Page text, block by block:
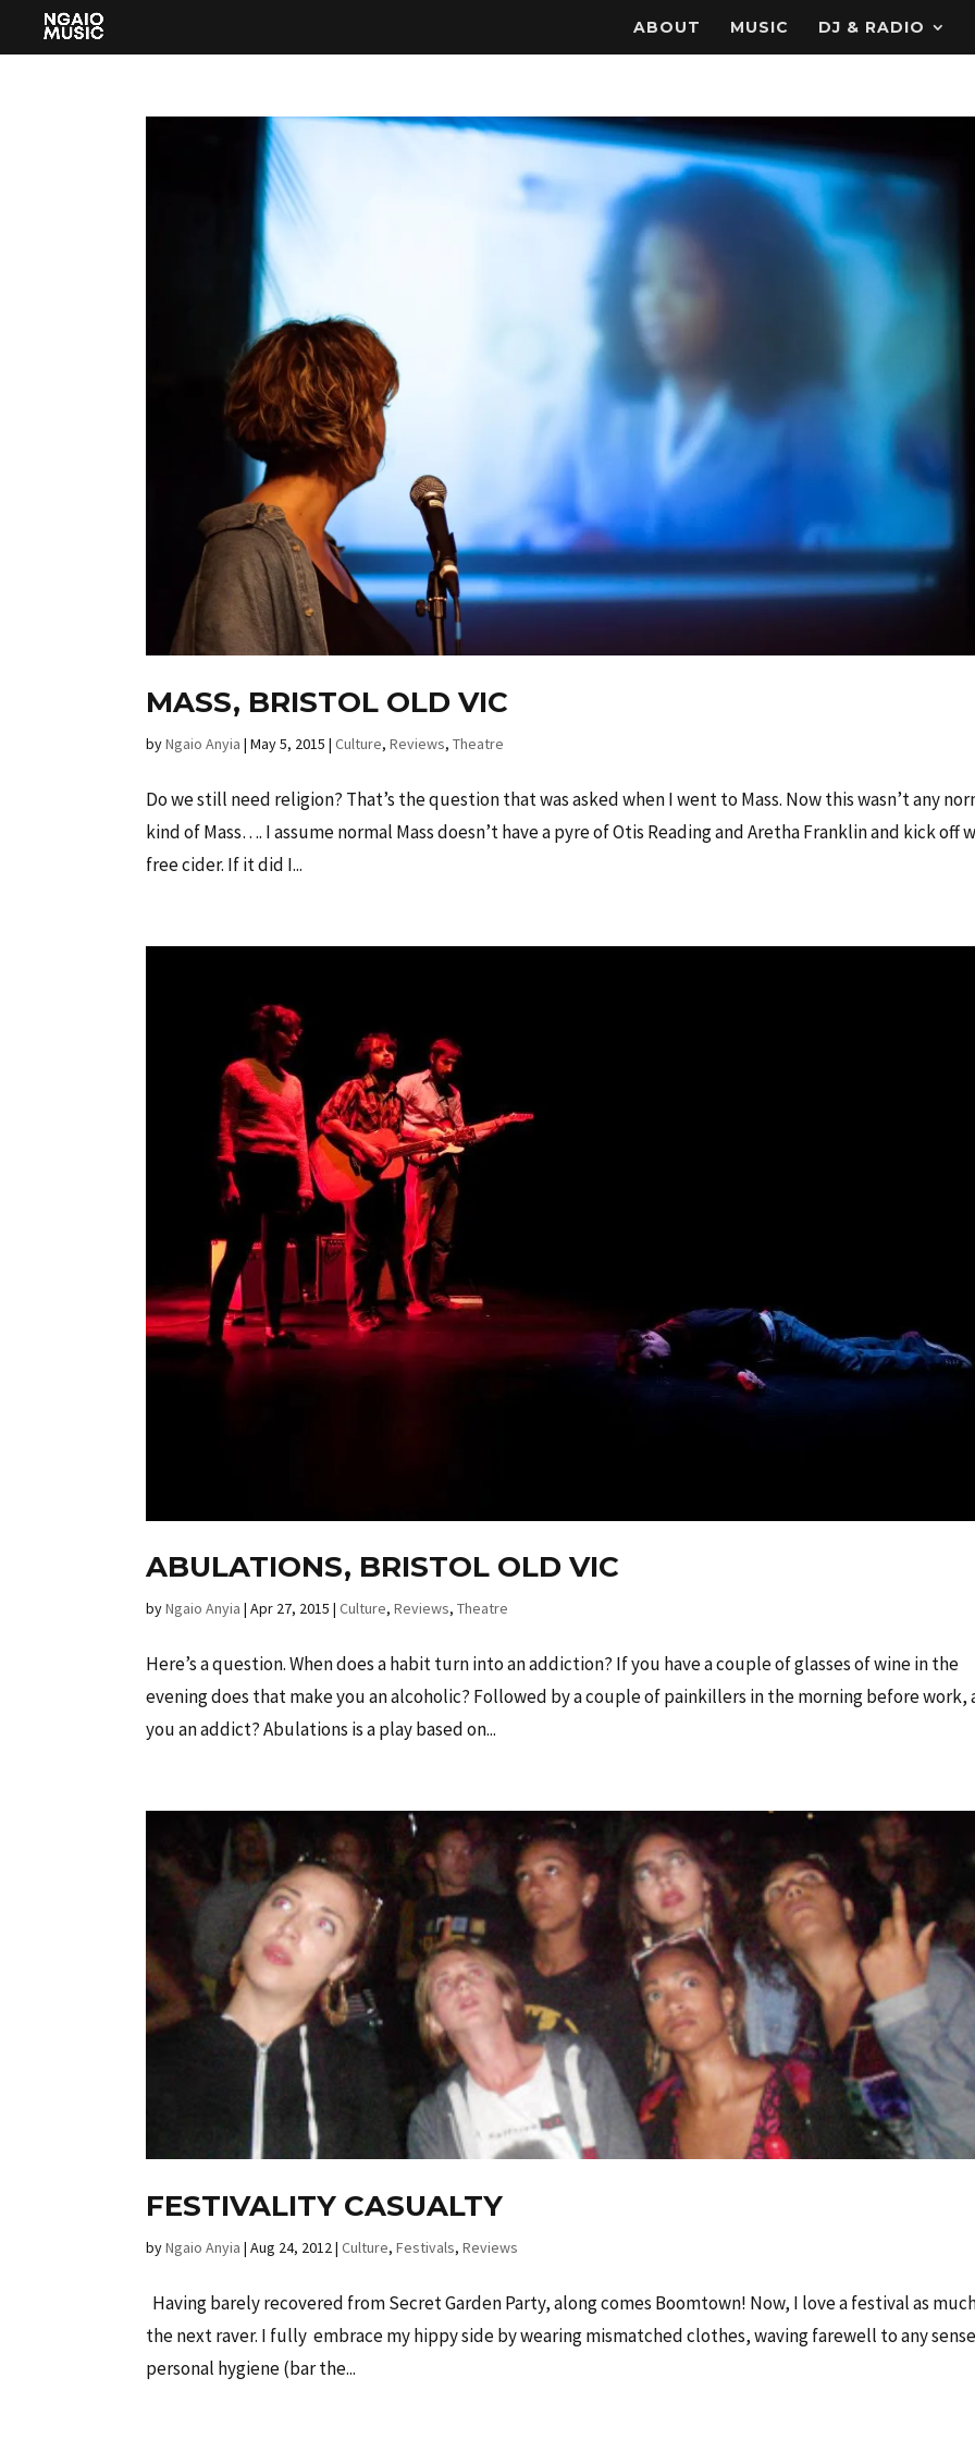
ABOUT MUSIC DJ & RADIO
MASS, BRISTOL OLD VIC
byNgaio Anyia |May 5, 2015 |Culture,Reviews,Theatre
Do we still need religion? That’s the question that was asked when I went to Mass. Now this wasn’t any
kind of Mass…. I assume normal Mass doesn’t have a pyre of Otis Reading and Aretha Franklin and kick off
free cider. If it did I...
ABULATIONS, BRISTOL OLD VIC
byNgaio Anyia |Apr 27, 2015 |Culture,Reviews,Theatre
Here’s a question. When does a habit turn into an addiction? If you have a couple of glasses of wine in the
evening does that make you an alcoholic? Followed by a couple of painkillers in the morning before work,
you an addict? Abulations is a play based on...
FESTIVALITY CASUALTY
byNgaio Anyia |Aug 24, 2012 |Culture,Festivals,Reviews
Having barely recovered from Secret Garden Party, along comes Boomtown! Now, I love a festival as
the next raver. I fully embrace my hippy side by wearing mismatched clothes, waving farewell to any
personal hygiene (bar the...